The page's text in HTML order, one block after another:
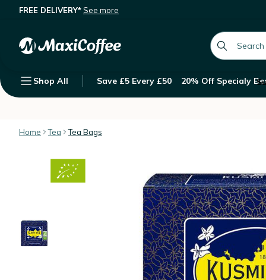
FREE DELIVERY*See more
Shop All Save £5 Every £50 20% Off Specialy
Home Tea Tea Bags
Description Customer Reviews